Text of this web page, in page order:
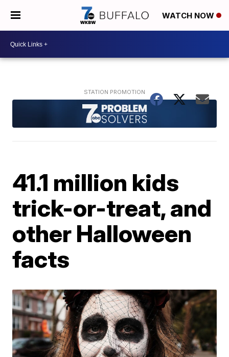
WATCH NOW
41.1 million kids
trick-or-treat, and
other Halloween
facts